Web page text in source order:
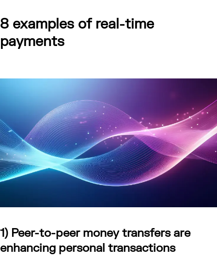
8 examples of real-time
payments
1) Peer-to-peer money transfers are
enhancing personal transactions